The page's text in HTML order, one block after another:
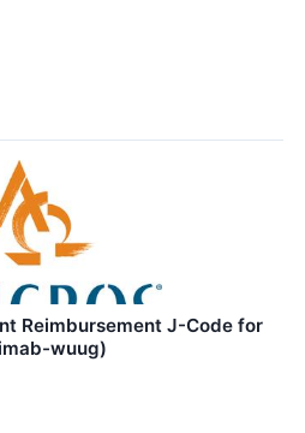
Reimbursement J-Code for
wuug)